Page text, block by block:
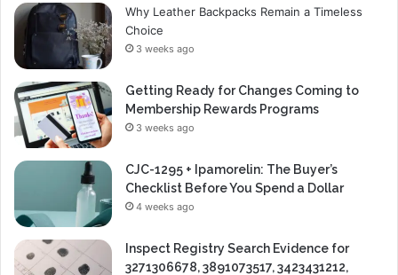
Why Leather Backpacks Remain a Timeless
Choice
3 weeks ago
Getting Ready for Changes Coming to
Membership Rewards Programs
3 weeks ago
CJC-1295 + Ipamorelin: The Buyer’s
Checklist Before You Spend a Dollar
4 weeks ago
Inspect Registry Search Evidence for
3271306678, 3891073517, 3423431212,